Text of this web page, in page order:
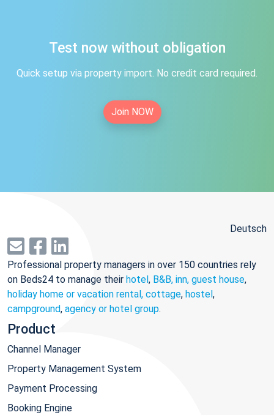
Test now without obligation
Quick setup via property import. No credit card required.
Join NOW
Deutsch
Professional property managers in over 150 countries rely
on Beds24 to manage their hotel, B&B, inn, guest house,
holiday home or vacation rental, cottage, hostel,
campground, agency or hotel group.
Product
Channel Manager
Property Management System
Payment Processing
Booking Engine